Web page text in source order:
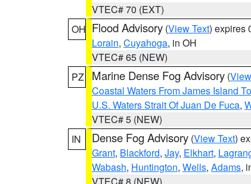
VTEC# 70 (EXT)
OH Flood Advisory (View Text) expires
Lorain, Cuyahoga, in OH
VTEC# 65 (NEW)
PZ
Marine Dense Fog Advisory (
Coastal Waters From James Island
U.S. Waters Strait Of Juan De Fuca,
VTEC# 5 (NEW)
IN
Dense Fog Advisory (View Text)
Grant, Blackford, Jay, Elkhart,
Wabash, Huntington, Wells, Adams,